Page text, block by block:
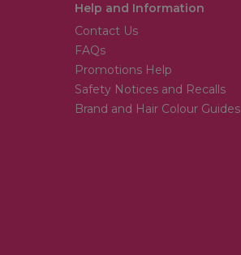
Help and Information
Contact Us
FAQs
Promotions Help
Safety Notices and Recalls
Brand and Hair Colour Guides